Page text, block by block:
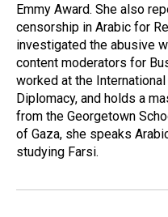
Emmy Award. She also
censorship in Arabic for
investigated the abusive
content moderators for
worked at the
Diplomacy, and holds a
from the Georgetown
of Gaza, she speaks
studying Farsi.